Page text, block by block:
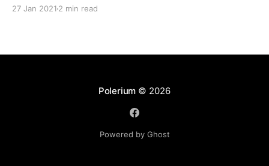
27 Jan 2021 2 min read
Polerium © 2026
Powered by Ghost